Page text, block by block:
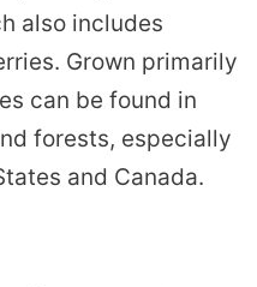
also includes
Grown primarily
can be found in
forests, especially
and Canada.